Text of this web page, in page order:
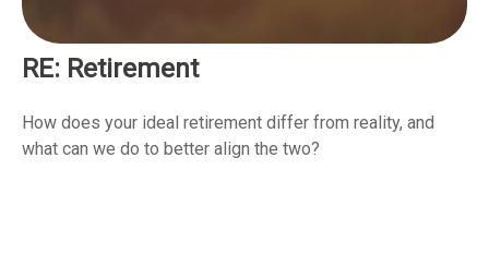
RE: Retirement
How does your ideal retirement differ from reality, and
what can we do to better align the two?